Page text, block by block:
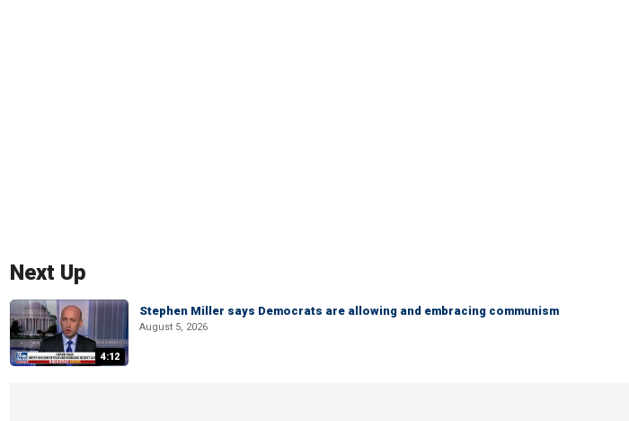
Next Up
4:12
Stephen Miller says Democrats are allowing and embracing communism
August 5, 2026